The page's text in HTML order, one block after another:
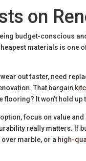
on
budget-conscious
materials is one
out faster, need
That bargain
flooring? It won’t hold
focus on value
really matters. If
marble, or a high-